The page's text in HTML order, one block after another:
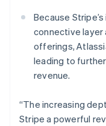
Because
connective layer
offerings,
leading to
revenue.
“The increasing
Stripe a powerful
English
Norway
English
Poland
English
Portugal
Romania
English